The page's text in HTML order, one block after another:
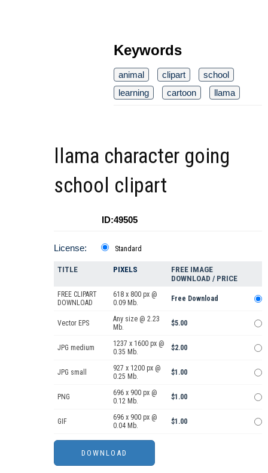
Keywords
animal clipart
school
learning
cartoon llama
llama character going
school clipart
ID:49505
License: Standard
TITLE PIXELS
FREE IMAGE
DOWNLOAD / PRICE
FREE CLIPART
DOWNLOAD
618 x 800 px @
0.09 Mb.
Free Download
Vector EPS
Any size @ 2.23
Mb.
$5.00
JPG medium
1237 x 1600 px @
0.35 Mb.
$2.00
JPG small
927 x 1200 px @
0.25 Mb.
$1.00
PNG
696 x 900 px @
0.12 Mb.
$1.00
GIF
696 x 900 px @
0.04 Mb.
$1.00